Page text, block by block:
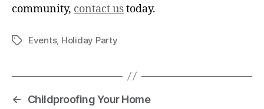
community, contact ustoday.
Events, Holiday Party
←
Childproofing Your Home